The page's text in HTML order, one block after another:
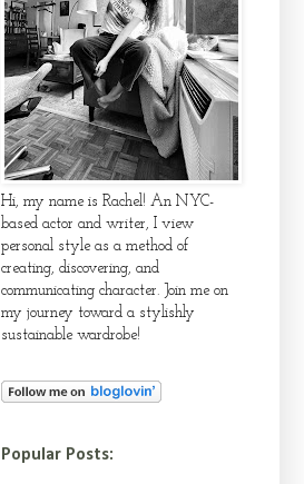
Hi, my name is Rachel! An NYC-
based actor and writer, I view
personal style as a method of
creating, discovering, and
communicating character. Join me on
my journey toward a stylishly
sustainable wardrobe!
Popular Posts: